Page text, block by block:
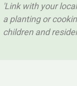
'Link with your
a planting or
children and